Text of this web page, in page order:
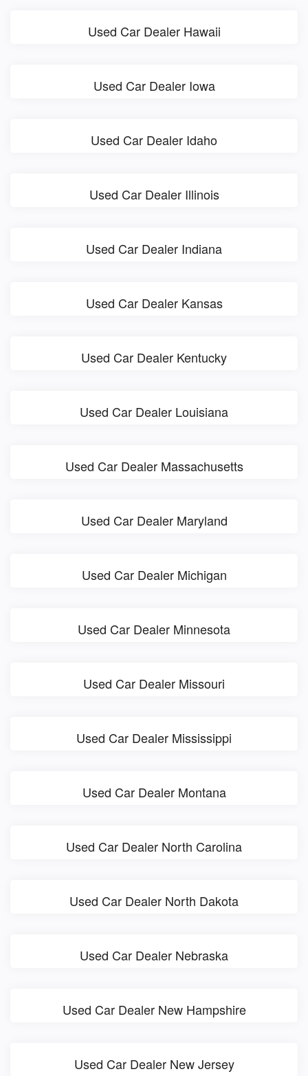
Used Car Dealer Hawaii
Used Car Dealer Iowa
Used Car Dealer Idaho
Used Car Dealer Illinois
Used Car Dealer Indiana
Used Car Dealer Kansas
Used Car Dealer Kentucky
Used Car Dealer Louisiana
Used Car Dealer Massachusetts
Used Car Dealer Maryland
Used Car Dealer Michigan
Used Car Dealer Minnesota
Used Car Dealer Missouri
Used Car Dealer Mississippi
Used Car Dealer Montana
Used Car Dealer North Carolina
Used Car Dealer North Dakota
Used Car Dealer Nebraska
Used Car Dealer New Hampshire
Used Car Dealer New Jersey